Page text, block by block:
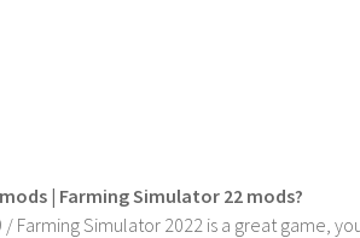
| Farming Simulator 22 mods?
Farming Simulator 2022 is a great game,